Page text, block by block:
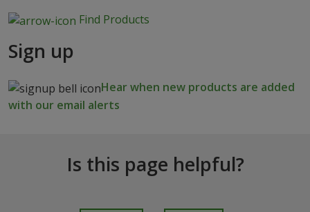
Find Products
Sign up
Hear when new products are added
with our email alerts
Is this page helpful?